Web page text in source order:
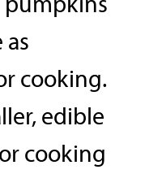
cooking.
edible
cooking